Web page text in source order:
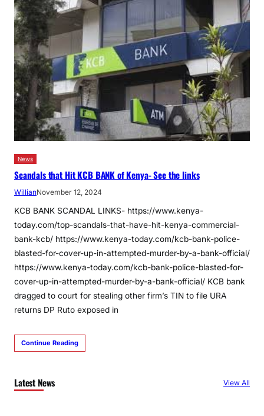
News
Scandals that Hit KCB BANK of Kenya- See the links
WillianNovember 12, 2024
KCB BANK SCANDAL LINKS- https://www.kenya-
today.com/top-scandals-that-have-hit-kenya-commercial-
bank-kcb/ https://www.kenya-today.com/kcb-bank-police-
blasted-for-cover-up-in-attempted-murder-by-a-bank-official/
https://www.kenya-today.com/kcb-bank-police-blasted-for-
cover-up-in-attempted-murder-by-a-bank-official/ KCB bank
dragged to court for stealing other firm’s TIN to file URA
returns DP Ruto exposed in
Continue Reading
Latest News View All